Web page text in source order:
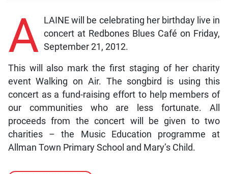
A LAINE will be celebrating her birthday live in
concert at Redbones Blues Café on Friday,
September 21, 2012.
This will also mark the first staging of her charity
event Walking on Air. The songbird is using this
concert as a fund-raising effort to help members of
our communities who are less fortunate. All
proceeds from the concert will be given to two
charities – the Music Education programme at
Allman Town Primary School and Mary’s Child.